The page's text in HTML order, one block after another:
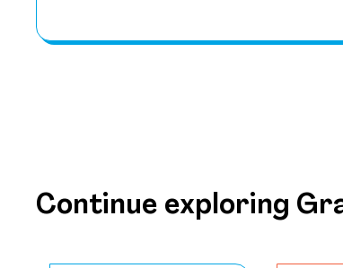
Continue exploring